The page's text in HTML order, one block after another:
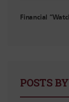
Financial
POSTS